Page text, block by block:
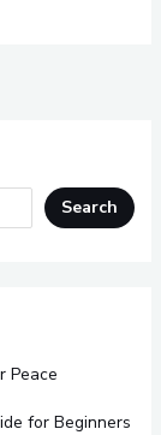
Search
Peace
for Beginners